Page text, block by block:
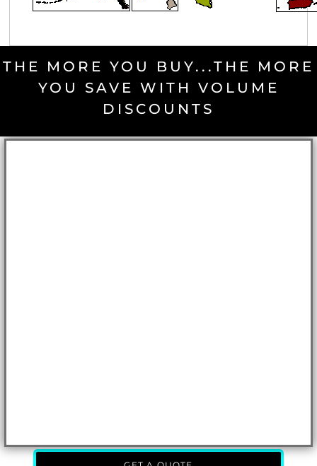
THE MORE YOU BUY...THE MORE
YOU SAVE WITH VOLUME
DISCOUNTS